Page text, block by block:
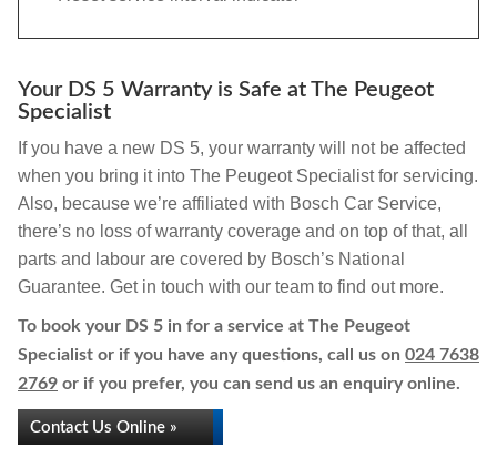
Your DS 5 Warranty is Safe at The Peugeot
Specialist
If you have a new DS 5, your warranty will not be affected
when you bring it into The Peugeot Specialist for servicing.
Also, because we’re affiliated with Bosch Car Service,
there’s no loss of warranty coverage and on top of that, all
parts and labour are covered by Bosch’s National
Guarantee. Get in touch with our team to find out more.
To book your DS 5 in for a service at The Peugeot
Specialist or if you have any questions, call us on 024 7638
2769 or if you prefer, you can send us an enquiry online.
Contact Us Online »